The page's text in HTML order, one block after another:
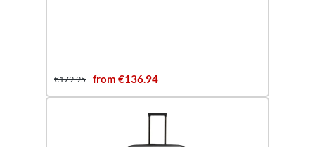
€179.95 from €136.94